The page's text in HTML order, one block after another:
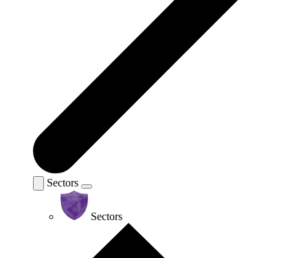
Sectors
Sectors